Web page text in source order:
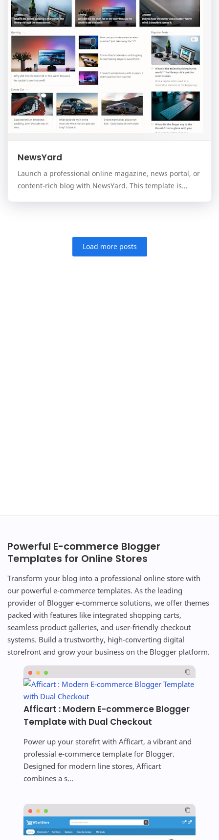
NewsYard
Launch a professional online magazine, news portal, or
content-rich blog with NewsYard. This template is
Powerful E-commerce Blogger
Templates for Online Stores
Transform your blog into a professional online store with
our powerful e-commerce templates. As the leading
provider of Blogger e-commerce solutions, we offer themes
packed with features like integrated shopping carts,
seamless product galleries, and user-friendly checkout
systems. Build a trustworthy, high-converting digital
storefront and grow your business on the Blogger platform.
Afficart : Modern E-commerce Blogger
Template with Dual Checkout
Power up your storefrt with Afficart, a vibrant and
professial e-commerce template for Blogger.
Designed for modern line stores, Afficart
combines a s...